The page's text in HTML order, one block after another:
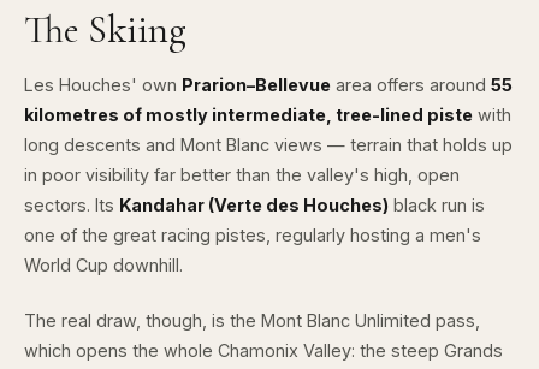
The Skiing
Les Houches' own Prarion–Bellevue area offers around 55
kilometres of mostly intermediate, tree-lined piste with
long descents and Mont Blanc views — terrain that holds up
in poor visibility far better than the valley's high, open
sectors. Its Kandahar (Verte des Houches) black run is
one of the great racing pistes, regularly hosting a men's
World Cup downhill.
The real draw, though, is the Mont Blanc Unlimited pass,
which opens the whole Chamonix Valley: the steep Grands